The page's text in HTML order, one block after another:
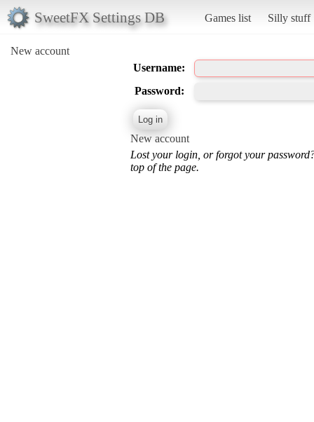
SweetFX Settings DB Games list Silly stuff
New account
Username:
Password:
New account
Lost your login, or forgot your
top of the page.